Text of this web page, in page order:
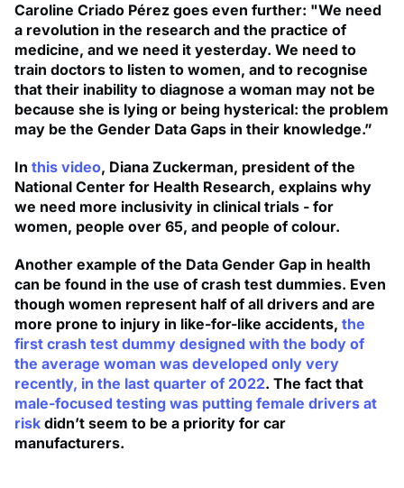
Caroline Criado Pérez goes even further: "We need
a revolution in the research and the practice of
medicine, and we need it yesterday. We need to
train doctors to listen to women, and to recognise
that their inability to diagnose a woman may not be
because she is lying or being hysterical: the problem
may be the Gender Data Gaps in their knowledge.”
In this video, Diana Zuckerman, president of the
National Center for Health Research, explains why
we need more inclusivity in clinical trials - for
women, people over 65, and people of colour.
Another example of the Data Gender Gap in health
can be found in the use of crash test dummies. Even
though women represent half of all drivers and are
more prone to injury in like-for-like accidents, the
first crash test dummy designed with the body of
the average woman was developed only very
recently, in the last quarter of 2022. The fact that
male-focused testing was putting female drivers at
risk didn’t seem to be a priority for car
manufacturers.